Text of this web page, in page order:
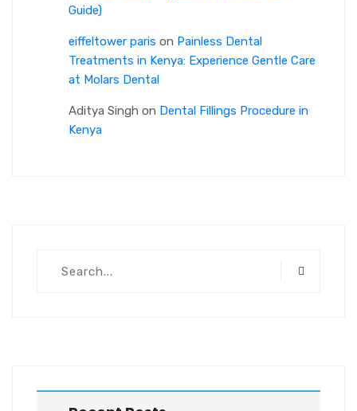
Guide)
eiffeltower paris on Painless Dental
Treatments in Kenya: Experience Gentle Care
at Molars Dental
Aditya Singh on Dental Fillings Procedure in
Kenya